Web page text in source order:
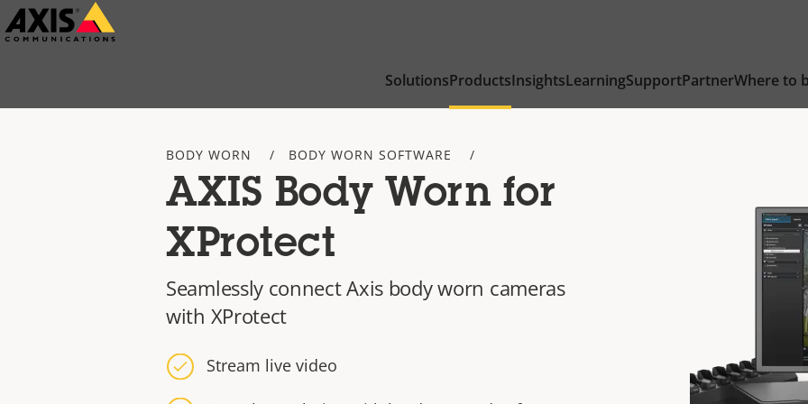
Skip
to
SolutionsProductsInsightsLearningSupportPartnerWhere to
BODY WORN BODY WORN SOFTWARE
AXIS Body Worn for
XProtect
Seamlessly connect Axis body worn cameras
with XProtect
Stream live video